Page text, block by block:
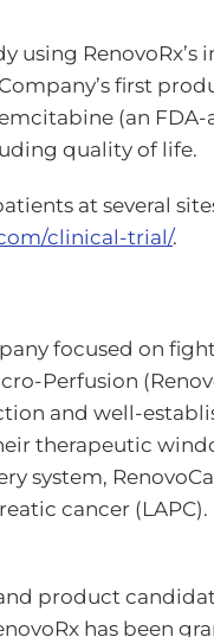
first
(an
quality of life.
at several
clinical-trial/.
focused on
Perfusion
and well-
therapeutic
system,
cancer
product
has been